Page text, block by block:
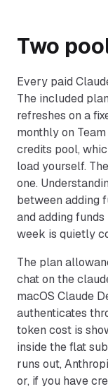
Two
Every paid
The included
refreshes on a
monthly on
credits pool,
load yourself.
one.
between adding
and adding
week is quietly
The plan
chat on the
macOS Claude
authenticates
token cost is
inside the flat
runs out,
or, if you have